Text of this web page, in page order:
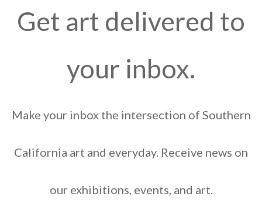
Get art delivered to
your inbox.
Make your inbox the intersection of Southern
California art and everyday. Receive news on
our exhibitions, events, and art.